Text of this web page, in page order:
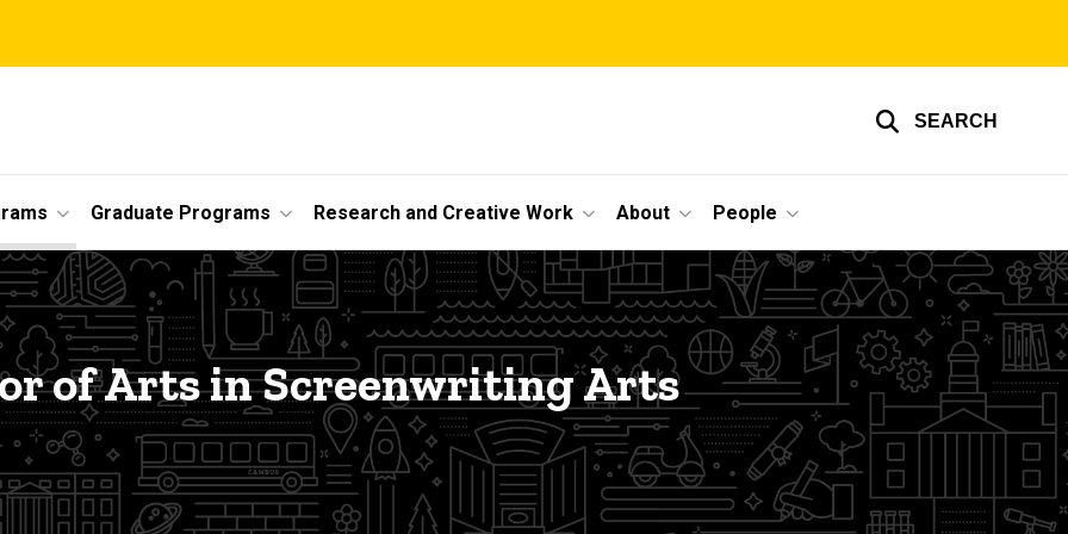
SEARCH
Graduate Programs Research and Creative Work About People
of Arts in Screenwriting Arts